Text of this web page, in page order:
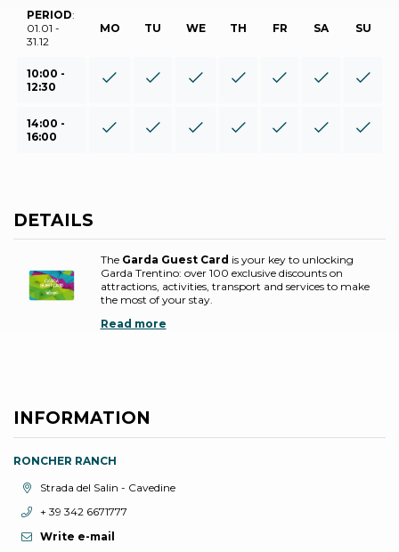
PERIOD:
01.01 -
31.12
MO TU WE TH FR SA SU
10:00 -
12:30
14:00 -
16:00
DETAILS
The Garda Guest Card is your key to unlocking
Garda Trentino: over 100 exclusive discounts on
attractions, activities, transport and services to make
the most of your stay.
Read more
INFORMATION
RONCHER RANCH
aria.location:
Strada del Salin - Cavedine
aria.phone:
+ 39 342 6671777
Write e-mail